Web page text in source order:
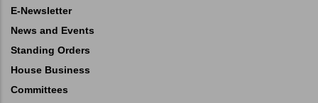
E-Newsletter
News and Events
Standing Orders
House Business
Committees